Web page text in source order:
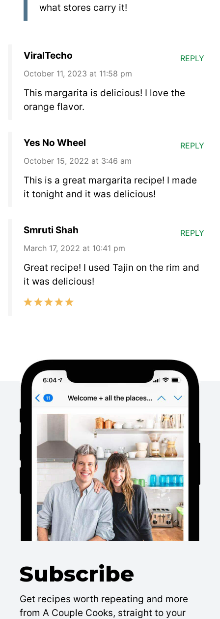
what stores carry it!
ViralTecho
October 11, 2023 at 11:58 pm
This margarita is delicious! I love the
orange flavor.
REPLY
Yes No Wheel
October 15, 2022 at 3:46 am
This is a great margarita recipe! I made
it tonight and it was delicious!
REPLY
Smruti Shah
March 17, 2022 at 10:41 pm
Great recipe! I used Tajin on the rim and
it was delicious!
REPLY
Subscribe
Get recipes worth repeating and more
from A Couple Cooks, straight to your